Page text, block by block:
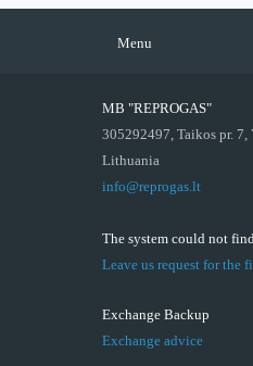
Menu
MB "REPROGAS"
305292497, Taikos pr. 7,
Lithuania
info@reprogas.lt
The system could not
Leave us request for the
Exchange Backup
Exchange advice